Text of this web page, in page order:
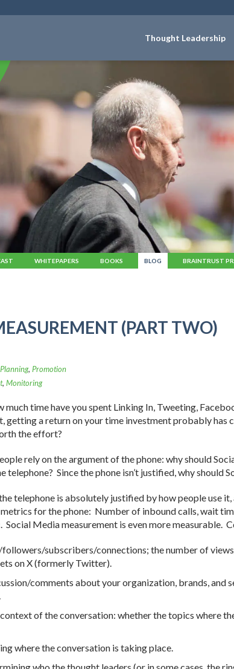
Thought Leadership
WHITEPAPERS BOOKS BLOG BRAINTRUST
(PART TWO)
Planning, Promotion
, Monitoring
much time have you spent Linking In, Tweeting,
getting a return on your time investment probably has
the effort?
rely on the argument of the phone: why should
telephone? Since the phone isn’t justified, why should
telephone is absolutely justified by how people use
for the phone: Number of inbound calls, wait
Social Media measurement is even more measurable.
followers/subscribers/connections; the number of
on X (formerly Twitter).
comments about your organization, brands, and
of the conversation: whether the topics where
where the conversation is taking place.